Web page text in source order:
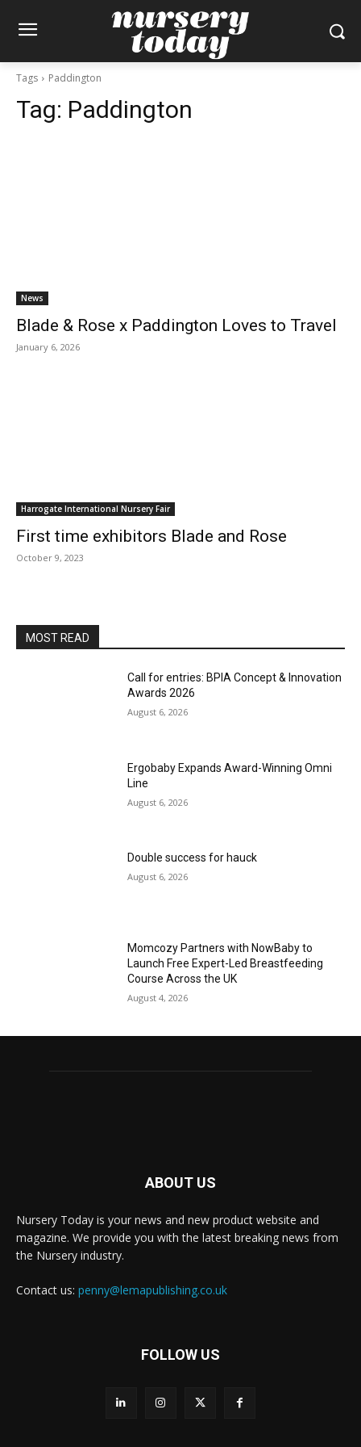
Tags Paddington
Tag: Paddington
News
Blade & Rose x Paddington Loves to Travel
January 6, 2026
Harrogate International Nursery Fair
First time exhibitors Blade and Rose
October 9, 2023
MOST READ
Call for entries: BPIA Concept & Innovation
Awards 2026
August 6, 2026
Ergobaby Expands Award-Winning Omni
Line
August 6, 2026
Double success for hauck
August 6, 2026
Momcozy Partners with NowBaby to
Launch Free Expert-Led Breastfeeding
Course Across the UK
August 4, 2026
ABOUT US
Nursery Today is your news and new product website and
magazine. We provide you with the latest breaking news from
the Nursery industry.
Contact us: penny@lemapublishing.co.uk
FOLLOW US